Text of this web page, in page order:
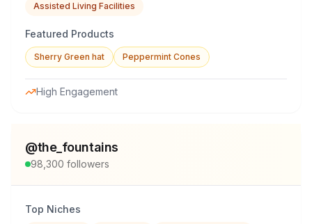
Assisted Living Facilities
Featured Products
Sherry Green hat Peppermint Cones
High Engagement
@the_fountains
98,300 followers
Top Niches